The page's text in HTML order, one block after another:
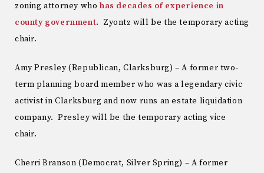
zoning attorney who has decades of experience in
county government. Zyontz will be the temporary acting
chair.
Amy Presley (Republican, Clarksburg) – A former two-
term planning board member who was a legendary civic
activist in Clarksburg and now runs an estate liquidation
company. Presley will be the temporary acting vice
chair.
Cherri Branson (Democrat, Silver Spring) – A former